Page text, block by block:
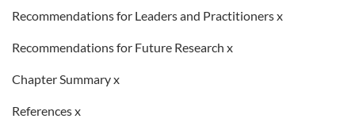
Recommendations for Leaders and Practitioners x
Recommendations for Future Research x
Chapter Summary x
References x